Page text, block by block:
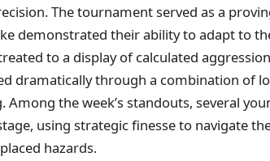
The tournament served as a
demonstrated their ability to adapt to
to a display of calculated
dramatically through a combination of
Among the week’s standouts, several
using strategic finesse to navigate
hazards.